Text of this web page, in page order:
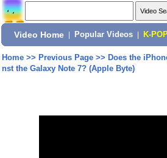
Video Home Popular Videos K-
Home>> Previous Page>> Does the
nst the Galaxy Note 7? (Apple Byte)